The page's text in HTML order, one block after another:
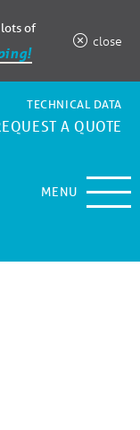
of
close
TECHNICAL DATA
A QUOTE
MENU